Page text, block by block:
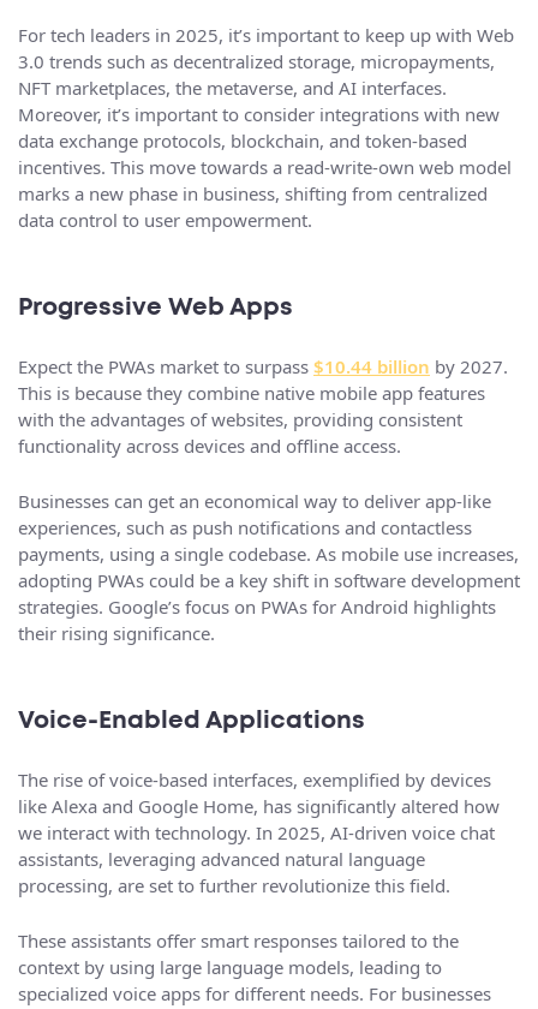
For tech leaders in 2025, it’s important to keep up with Web
3.0 trends such as decentralized storage, micropayments,
NFT marketplaces, the metaverse, and AI interfaces.
Moreover, it’s important to consider integrations with new
data exchange protocols, blockchain, and token-based
incentives. This move towards a read-write-own web model
marks a new phase in business, shifting from centralized
data control to user empowerment.
Progressive Web Apps
Expect the PWAs market to surpass $10.44 billion by 2027.
This is because they combine native mobile app features
with the advantages of websites, providing consistent
functionality across devices and offline access.
Businesses can get an economical way to deliver app-like
experiences, such as push notifications and contactless
payments, using a single codebase. As mobile use increases,
adopting PWAs could be a key shift in software development
strategies. Google’s focus on PWAs for Android highlights
their rising significance.
Voice-Enabled Applications
The rise of voice-based interfaces, exemplified by devices
like Alexa and Google Home, has significantly altered how
we interact with technology. In 2025, AI-driven voice chat
assistants, leveraging advanced natural language
processing, are set to further revolutionize this field.
These assistants offer smart responses tailored to the
context by using large language models, leading to
specialized voice apps for different needs. For businesses